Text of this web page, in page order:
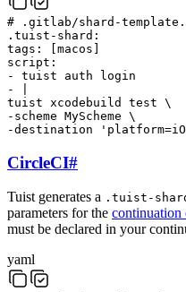
# .gitlab/shard-
.tuist-shard :
tags : macos
script :
-
tuist auth
login
-
tuist
xcodebuild test \
-scheme MyScheme \
-destination
CircleCI#
Tuist generates a .tuist-
parameters for the continuation
must be declared in your
yaml